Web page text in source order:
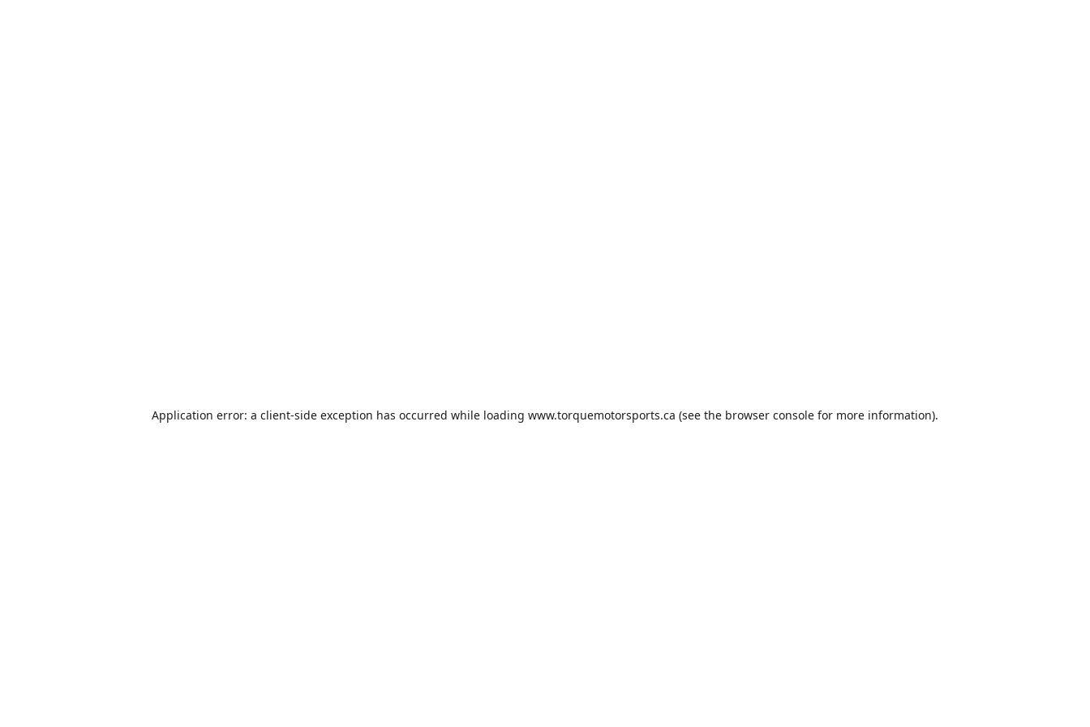
Application error: a client-side exception has occurred while loading www.torquemotorsports.ca (see the browser console for more information).